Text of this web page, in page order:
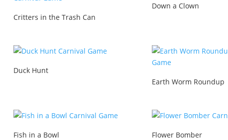
Critters in the Trash Can
Down a Clown
Duck Hunt
Earth Worm Roundup
Fish in a Bowl Flower Bomber